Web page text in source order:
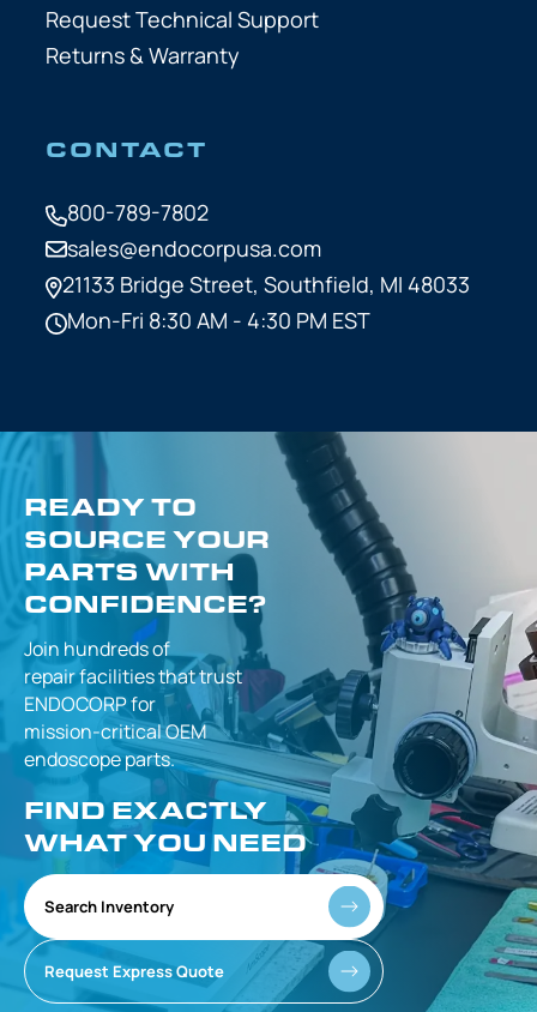
Request Technical Support
Returns & Warranty
CONTACT
800-789-7802
sales@endocorpusa.com
21133 Bridge Street, Southfield, MI 48033
Mon-Fri 8:30 AM - 4:30 PM EST
READY TO
SOURCE YOUR
PARTS WITH
CONFIDENCE?
Join hundreds of
repair facilities thattrust
ENDOCORP for
mission-criticalOEM
endoscope parts.
FIND EXACTLY
WHAT YOU NEED
Search Inventory
Request Express Quote